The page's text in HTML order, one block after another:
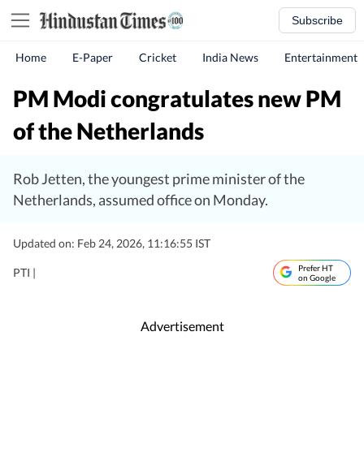
Subscribe
Home E-Paper Cricket India News Entertainment
PM Modi congratulates new PM
of the Netherlands
Rob Jetten, the youngest prime minister of the
Netherlands, assumed office on Monday.
Updated on: Feb 24, 2026, 11:16:55 IST
PTI |
Prefer HT
on Google
Advertisement